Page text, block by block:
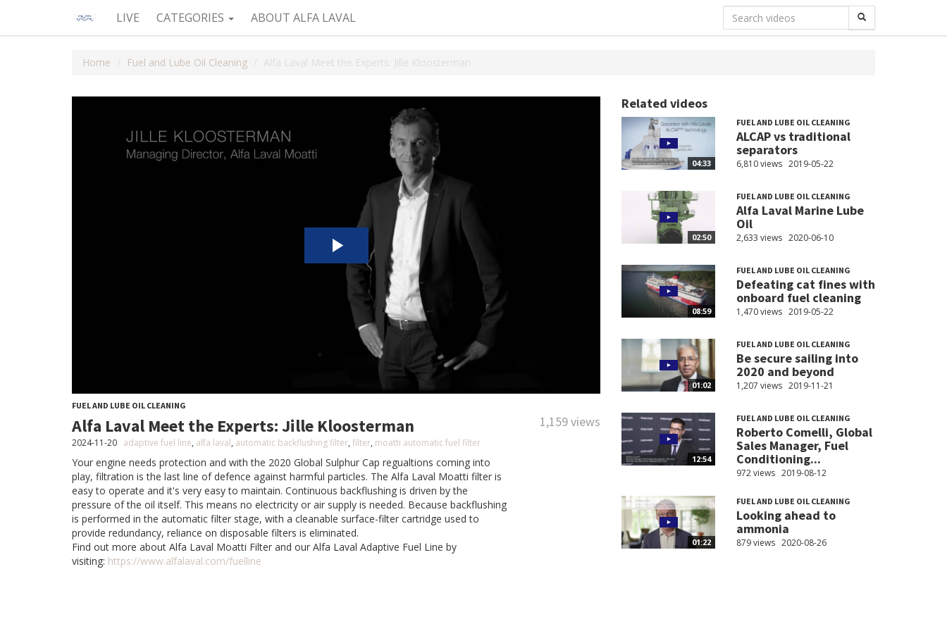
LIVE CATEGORIES ABOUT ALFA LAVAL
Home Fuel and Lube Oil Cleaning Alfa Laval Meet the Experts: Jille Kloosterman
FUEL AND LUBE OIL CLEANING
Alfa Laval Meet the Experts: Jille Kloosterman 1,159 views
2024-11-20 adaptive fuel line, alfa laval, automatic backflushing filter, filter, moatti automatic fuel filter
Your engine needs protection and with the 2020 Global Sulphur Cap regualtions coming into
play, filtration is the last line of defence against harmful particles. The Alfa Laval Moatti filter is
easy to operate and it's very easy to maintain. Continuous backflushing is driven by the
pressure of the oil itself. This means no electricity or air supply is needed. Because backflushing
is performed in the automatic filter stage, with a cleanable surface-filter cartridge used to
provide redundancy, reliance on disposable filters is eliminated.
Find out more about Alfa Laval Moatti Filter and our Alfa Laval Adaptive Fuel Line by
visiting: https://www.alfalaval.com/fuelline
Related videos
04:33
FUEL AND LUBE OIL CLEANING
ALCAP vs traditional
separators
6,810 views 2019-05-22
02:50
FUEL AND LUBE OIL CLEANING
Alfa Laval Marine Lube
Oil
2,633 views 2020-06-10
08:59
FUEL AND LUBE OIL CLEANING
Defeating cat fines with
onboard fuel cleaning
1,470 views 2019-05-22
01:02
FUEL AND LUBE OIL CLEANING
Be secure sailing into
2020 and beyond
1,207 views 2019-11-21
12:54
FUEL AND LUBE OIL CLEANING
Roberto Comelli, Global
Sales Manager, Fuel
Conditioning...
972 views 2019-08-12
01:22
FUEL AND LUBE OIL CLEANING
Looking ahead to
ammonia
879 views 2020-08-26